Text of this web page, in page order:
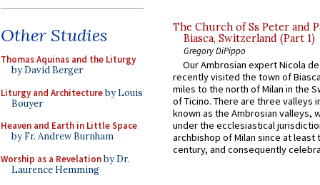
Other Studies
Thomas Aquinas and the Liturgy
by David Berger
Liturgy and Architectureby Louis
Bouyer
Heaven and Earth in Little Space
by Fr. Andrew Burnham
Worship as a Revelationby Dr.
Laurence Hemming
The Church of Ss Peter and
Biasca, Switzerland (Part 1)
Gregory DiPippo
Our Ambrosian expert Nicola
recently visited the town of
miles to the north of Milan in the
of Ticino. There are three valleys
known as the Ambrosian valleys,
under the ecclesiastical
archbishop of Milan since at least
century, and consequently